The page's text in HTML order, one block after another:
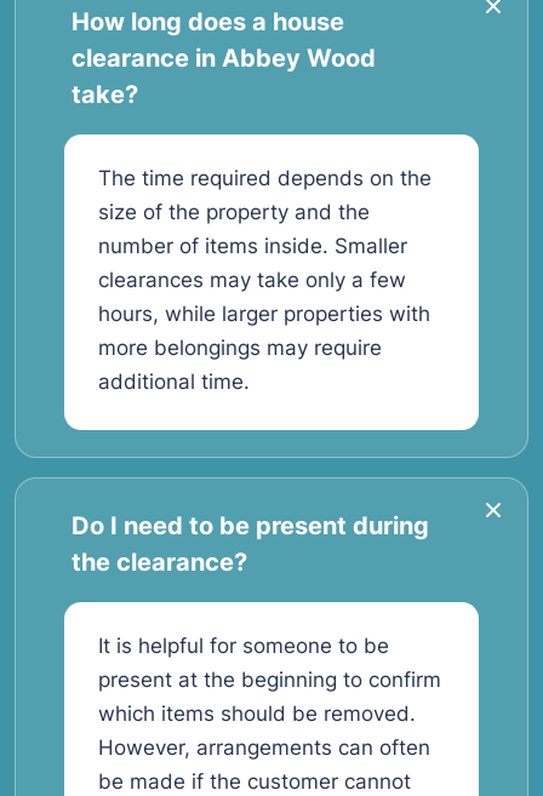
How long does a house
clearance in Abbey Wood
take?
The time required depends on the
size of the property and the
number of items inside. Smaller
clearances may take only a few
hours, while larger properties with
more belongings may require
additional time.
Do I need to be present during
the clearance?
It is helpful for someone to be
present at the beginning to confirm
which items should be removed.
However, arrangements can often
be made if the customer cannot